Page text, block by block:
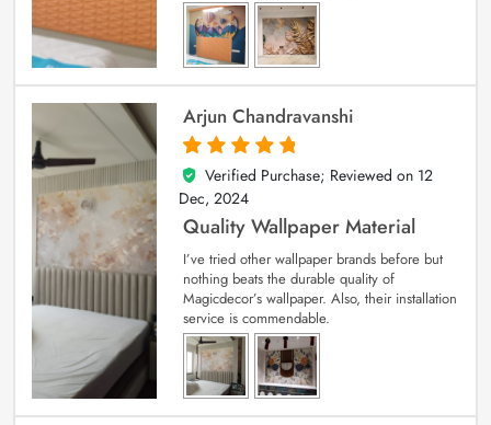
Arjun Chandravanshi
5
out of 5
Verified Purchase; Reviewed on 12
Dec, 2024
Quality Wallpaper Material
I’ve tried other wallpaper brands before but
nothing beats the durable quality of
Magicdecor’s wallpaper. Also, their installation
service is commendable.